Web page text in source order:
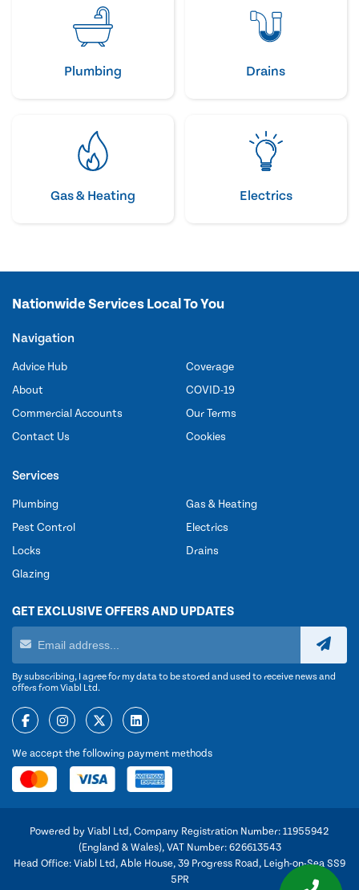
Plumbing Drains
Gas & Heating Electrics
Nationwide Services Local To You
Navigation
Advice Hub
About
Commercial Accounts
Contact Us
Coverage
COVID-19
Our Terms
Cookies
Services
Plumbing
Pest Control
Locks
Glazing
Gas & Heating
Electrics
Drains
GET EXCLUSIVE OFFERS AND UPDATES
By subscribing, I agree for my data to be stored and used to receive news and
offers from Viabl Ltd.
We accept the following payment methods
Powered by Viabl Ltd, Company Registration Number: 11955942
(England & Wales), VAT Number: 626613543
Head Office: Viabl Ltd, Able House, 39 Progress Road, Leigh-on-Sea SS9
5PR